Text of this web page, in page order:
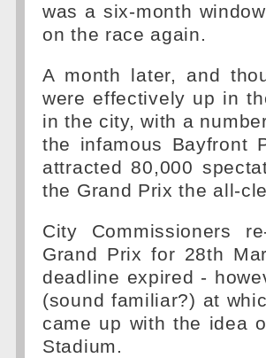
was a six-month
on the race again.
A month later, and
were effectively up in
in the city, with a
the infamous Bayfront
attracted 80,000
the Grand Prix the all-
City Commissioners
Grand Prix for 28th
deadline expired -
(sound familiar?) at
came up with the idea
Stadium.